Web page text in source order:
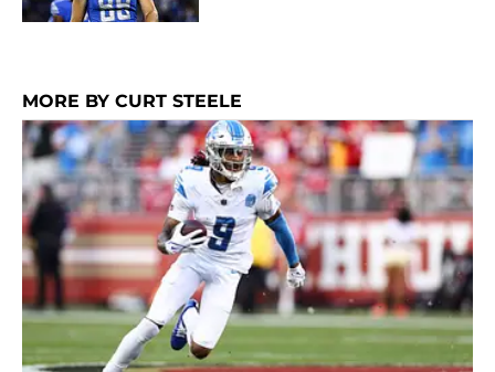
MORE BY CURT STEELE